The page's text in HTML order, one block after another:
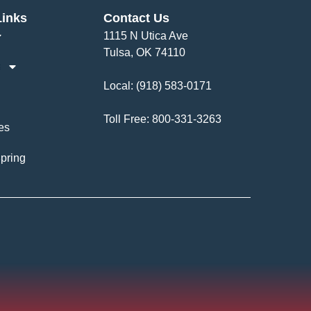
Contact Us
1115 N Utica Ave
Tulsa, OK 74110
Local: (918) 583-0171
Toll Free: 800-331-3263